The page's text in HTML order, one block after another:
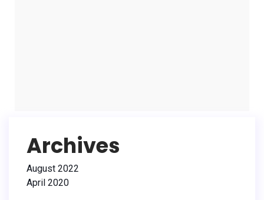
Archives
August 2022
April 2020